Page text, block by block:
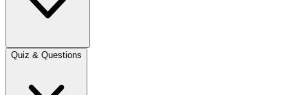
Quiz & Questions